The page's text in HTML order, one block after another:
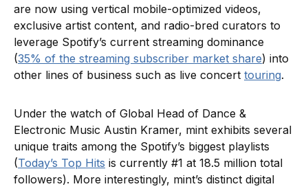
are now using vertical mobile-optimized videos,
exclusive artist content, and radio-bred curators to
leverage Spotify’s current streaming dominance
(35% of the streaming subscriber market share) into
other lines of business such as live concert touring.
Under the watch of Global Head of Dance &
Electronic Music Austin Kramer, mint exhibits several
unique traits among the Spotify’s biggest playlists
(Today’s Top Hits is currently #1 at 18.5 million total
followers). More interestingly, mint’s distinct digital